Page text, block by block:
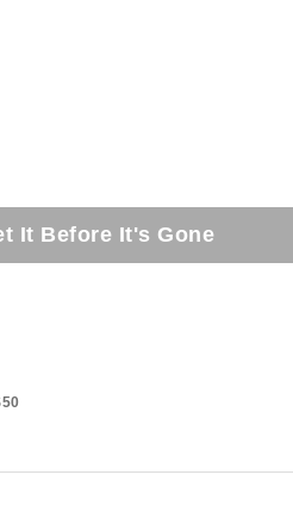
It Before It's Gone